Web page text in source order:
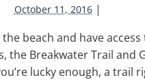
October 11, 2016 |
beach and have access
the Breakwater Trail and
lucky enough, a trail